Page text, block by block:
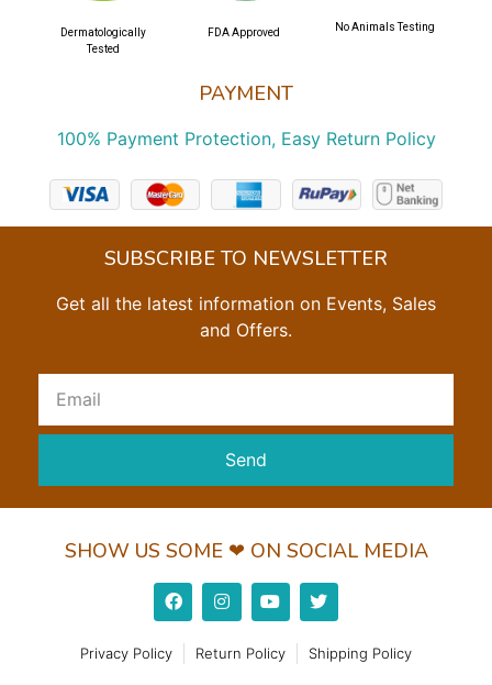
PAYMENT
100% Payment Protection, Easy Return Policy
Dermatologically
Tested
FDA Approved No Animals Testing
SUBSCRIBE TO NEWSLETTER
Get all the latest information on Events, Sales
and Offers.
Send
SHOW US SOME ❤ ON SOCIAL MEDIA
Privacy Policy Return Policy Shipping Policy